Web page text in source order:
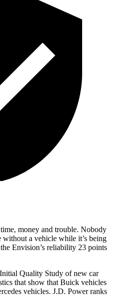
money and trouble. Nobody
without a vehicle while it’s being
the Envision’s reliability 23 points
Quality Study of new car
that show that Buick vehicles
vehicles. J.D. Power ranks